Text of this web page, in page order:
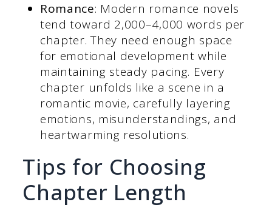
Romance: Modern romance novels
tend toward 2,000–4,000 words per
chapter. They need enough space
for emotional development while
maintaining steady pacing. Every
chapter unfolds like a scene in a
romantic movie, carefully layering
emotions, misunderstandings, and
heartwarming resolutions.
Tips for Choosing
Chapter Length